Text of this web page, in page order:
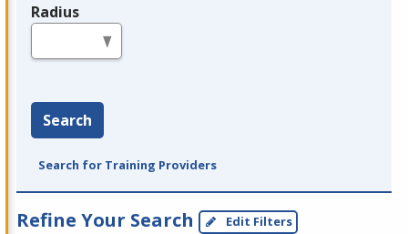
Radius
Search
Search for Training Providers
Refine Your Search Edit Filters